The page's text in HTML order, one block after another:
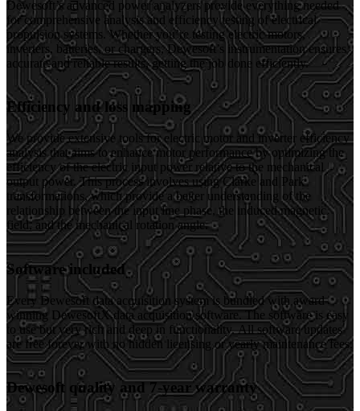
Dewesoft’s advanced power analyzers provide everything needed
for comprehensive analysis and efficiency testing of electrical
propulsion systems. Whether you’re testing electric motors,
inverters, batteries, or chargers, Dewesoft’s instrumentation ensures
accurate and reliable results, getting the job done efficiently.
Efficiency and loss mapping
We provide extensive tools for electric motor and inverter efficiency
analysis that aims to enhance motor performance by optimizing the
efficiency of the electric input power relative to the mechanical
output power. This process involves using Clarke and Park
transformations, which provide a better understanding of the
relationship between the input line phase, the induced magnetic
field, and the mechanical rotation angle.
Software included
Every Dewesoft data acquisition system is bundled with award-
winning DewesoftX data acquisition software. The software is easy
to use but very rich and deep in functionality. All software updates
are free forever with no hidden licensing or yearly maintenance fees.
Dewesoft quality and 7-year warranty